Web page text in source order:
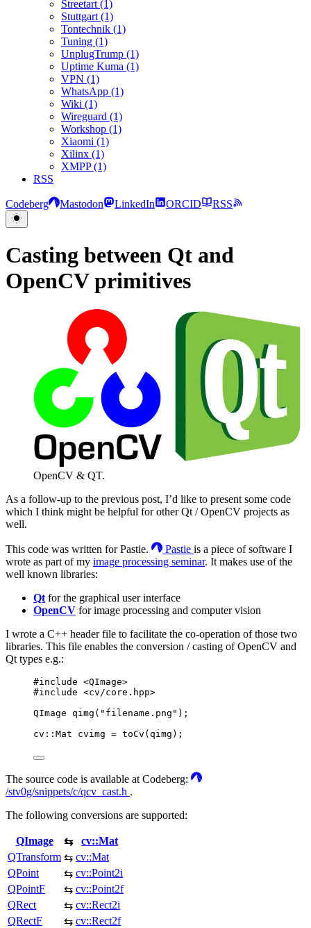
Streetart (1)
Stuttgart (1)
Tontechnik (1)
Tuning (1)
UnplugTrump (1)
Uptime Kuma (1)
VPN (1)
WhatsApp (1)
Wiki (1)
Wireguard (1)
Workshop (1)
Xiaomi (1)
Xilinx (1)
XMPP (1)
RSS
Codeberg Mastodon LinkedIn ORCID RSS
Casting between Qt and
OpenCV primitives
OpenCV & QT.
As a follow-up to the previous post, I’d like to present some code
which I think might be helpful for other Qt / OpenCV projects as
well.
This code was written for Pastie. Pastie is a piece of software I
wrote as part of my image processing seminar. It makes use of the
well known libraries:
Qt for the graphical user interface
OpenCV for image processing and computer vision
I wrote a C++ header file to facilitate the co-operation of those two
libraries. This file enables the conversion / casting of OpenCV and
Qt types e.g.:
#include <QImage>
#include <cv/core.hpp>
QImage qimg ( " filename.png " );
cv :: Mat cvimg = toCv ( qimg );
The source code is available at Codeberg:
/stv0g/snippets/c/qcv_cast.h .
The following conversions are supported:
QImage ⇆
cv::Mat
QTransform ⇆ cv::Mat
QPoint
⇆ cv::Point2i
QPointF
⇆ cv::Point2f
QRect
⇆ cv::Rect2i
QRectF
⇆ cv::Rect2f